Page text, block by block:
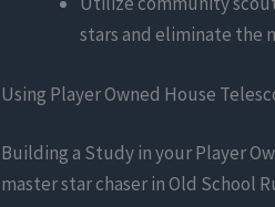
stars and eliminate the
Using Player Owned House
Building a Study in your Player
master star chaser in Old School